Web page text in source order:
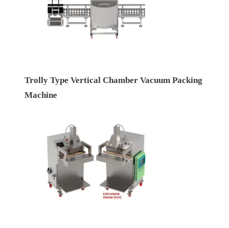
Trolly Type Vertical Chamber Vacuum Packing
Machine